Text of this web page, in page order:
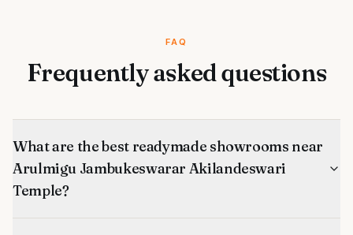
FAQ
Frequently asked questions
What are the best readymade showrooms near
Arulmigu Jambukeswarar Akilandeswari
Temple?